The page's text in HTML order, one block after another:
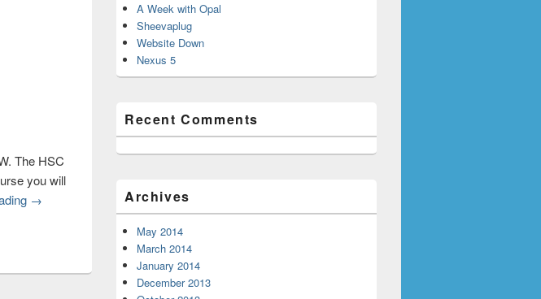
The HSC
you will
HSC Exams Begins
→
A Week with Opal
Sheevaplug
Website Down
Nexus 5
Recent Comments
Archives
May 2014
March 2014
January 2014
December 2013